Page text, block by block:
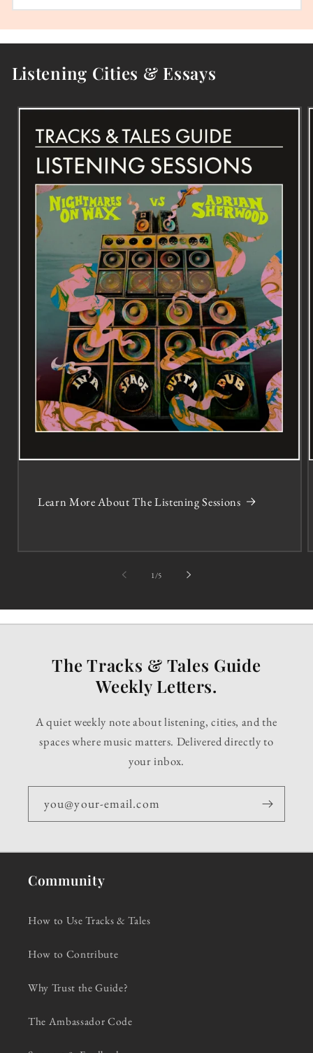
Listening Cities & Essays
Learn More About The Listening Sessions
1 /of5
The Tracks & Tales Guide
Weekly Letters.
A quiet weekly note about listening, cities, and the
spaces where music matters. Delivered directly to
your inbox.
you@your-email.com
Community
How to Use Tracks & Tales
How to Contribute
Why Trust the Guide?
The Ambassador Code